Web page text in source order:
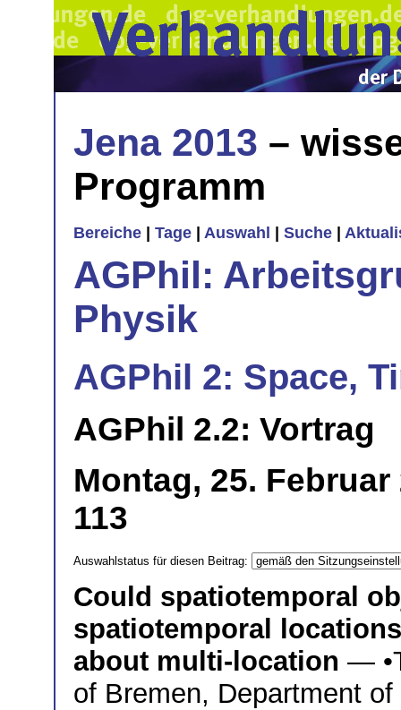
Jena 2013 –
Programm
Bereiche Tage Auswahl Suche
AGPhil:
Physik
AGPhil 2: Space,
AGPhil 2.2: Vortrag
Montag, 25. Februar
113
Auswahlstatus für diesen Beitrag:
Could spatiotemporal
spatiotemporal
about multi-location — •
of Bremen, Department